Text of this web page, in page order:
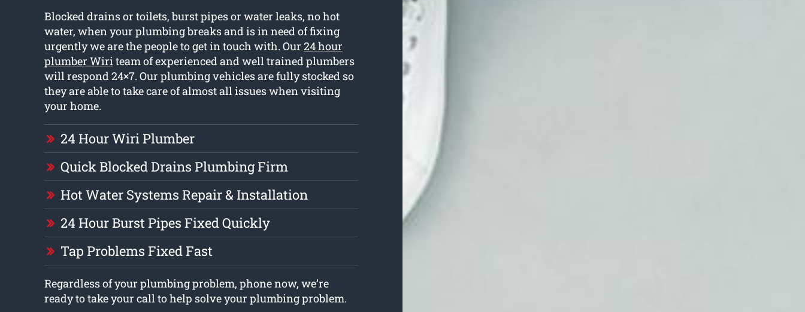
Blocked drains or toilets, burst pipes or water leaks, no hot
water, when your plumbing breaks and is in need of fixing
urgently we are the people to get in touch with. Our 24 hour
plumber Wiriteam of experienced and well trained plumbers
will respond 24×7. Our plumbing vehicles are fully stocked so
they are able to take care of almost all issues when visiting
your home.
24 Hour Wiri Plumber
Quick Blocked Drains Plumbing Firm
Hot Water Systems Repair & Installation
24 Hour Burst Pipes Fixed Quickly
Tap Problems Fixed Fast
Regardless of your plumbing problem, phone now, we’re
ready to take your call to help solve your plumbing problem.